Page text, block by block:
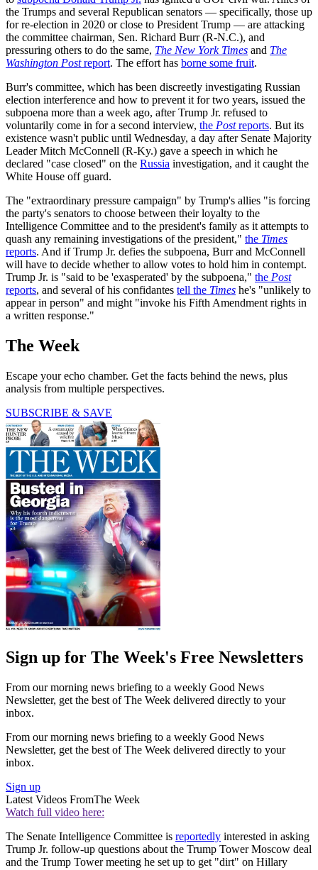
the Trumps and several Republican senators — specifically, those up
for re-election in 2020 or close to President Trump — are attacking
the committee chairman, Sen. Richard Burr (R-N.C.), and
pressuring others to do the same, The New York Times and The
Washington Postreport. The effort has borne some fruit.
Burr's committee, which has been discreetly investigating Russian
election interference and how to prevent it for two years, issued the
subpoena more than a week ago, after Trump Jr. refused to
voluntarily come in for a second interview, the Postreports. But its
existence wasn't public until Wednesday, a day after Senate Majority
Leader Mitch McConnell (R-Ky.) gave a speech in which he
declared "case closed" on the Russia investigation, and it caught the
White House off guard.
The "extraordinary pressure campaign" by Trump's allies "is forcing
the party's senators to choose between their loyalty to the
Intelligence Committee and to the president's family as it attempts to
quash any remaining investigations of the president," the Times
reports. And if Trump Jr. defies the subpoena, Burr and McConnell
will have to decide whether to allow votes to hold him in contempt.
Trump Jr. is "said to be 'exasperated' by the subpoena," the Post
reports, and several of his confidantes tell the Times he's "unlikely to
appear in person" and might "invoke his Fifth Amendment rights in
a written response."
The Week
Escape your echo chamber. Get the facts behind the news, plus
analysis from multiple perspectives.
SUBSCRIBE & SAVE
Sign up for The Week's Free Newsletters
From our morning news briefing to a weekly Good News
Newsletter, get the best of The Week delivered directly to your
inbox.
From our morning news briefing to a weekly Good News
Newsletter, get the best of The Week delivered directly to your
inbox.
Sign up
Latest Videos FromThe Week
Watch full video here:
The Senate Intelligence Committee is reportedly interested in asking
Trump Jr. follow-up questions about the Trump Tower Moscow deal
and the Trump Tower meeting he set up to get "dirt" on Hillary